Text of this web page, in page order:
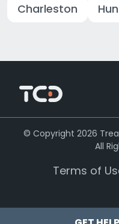
Charleston
© Copyright 2026
All
Terms of